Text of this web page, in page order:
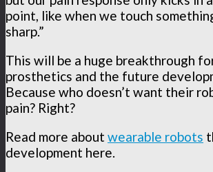
point, like when we touch
sharp.”
This will be a huge breakthrough
prosthetics and the future
Because who doesn’t want their
pain? Right?
Read more about wearable robots
development here.